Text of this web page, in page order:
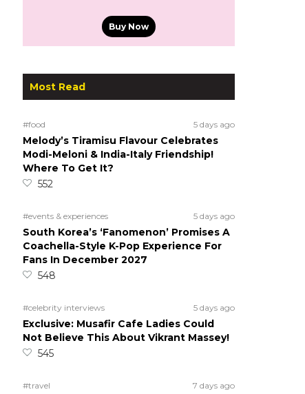
Buy Now
Most Read
#food 5 days ago
Melody’s Tiramisu Flavour Celebrates
Modi-Meloni & India-Italy Friendship!
Where To Get It?
552
#events & experiences 5 days ago
South Korea’s ‘Fanomenon’ Promises A
Coachella-Style K-Pop Experience For
Fans In December 2027
548
#celebrity interviews 5 days ago
Exclusive: Musafir Cafe Ladies Could
Not Believe This About Vikrant Massey!
545
#travel 7 days ago